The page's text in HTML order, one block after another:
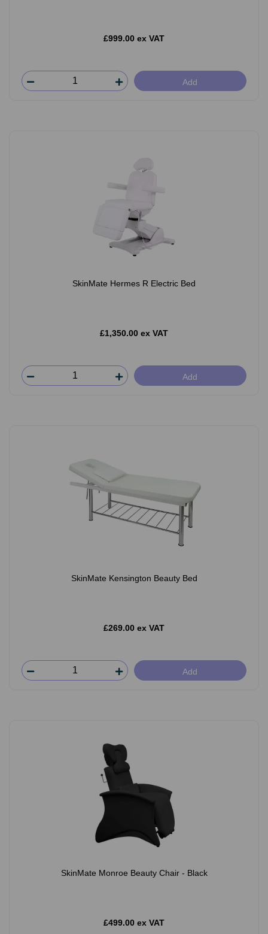
£999.00 ex VAT
Add
SkinMate Hermes R Electric Bed
£1,350.00 ex VAT
Add
SkinMate Kensington Beauty Bed
£269.00 ex VAT
Add
SkinMate Monroe Beauty Chair - Black
£499.00 ex VAT